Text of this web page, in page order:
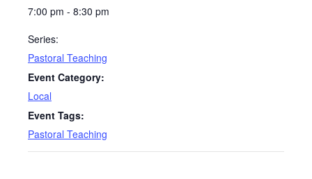
7:00 pm - 8:30 pm
Series:
Pastoral Teaching
Event Category:
Local
Event Tags:
Pastoral Teaching